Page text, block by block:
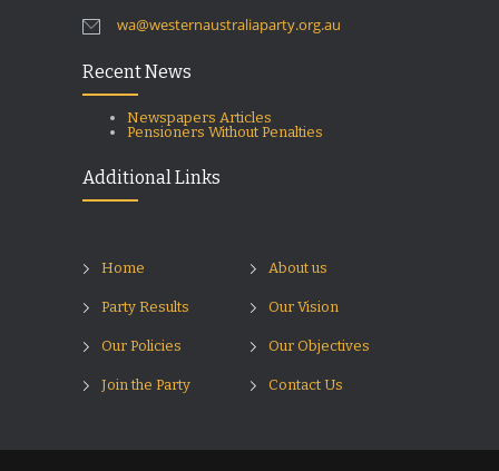
wa@westernaustraliaparty.org.au
Recent News
Newspapers Articles
Pensioners Without Penalties
Additional Links
Home About us
Party Results Our Vision
Our Policies Our Objectives
Join the Party Contact Us